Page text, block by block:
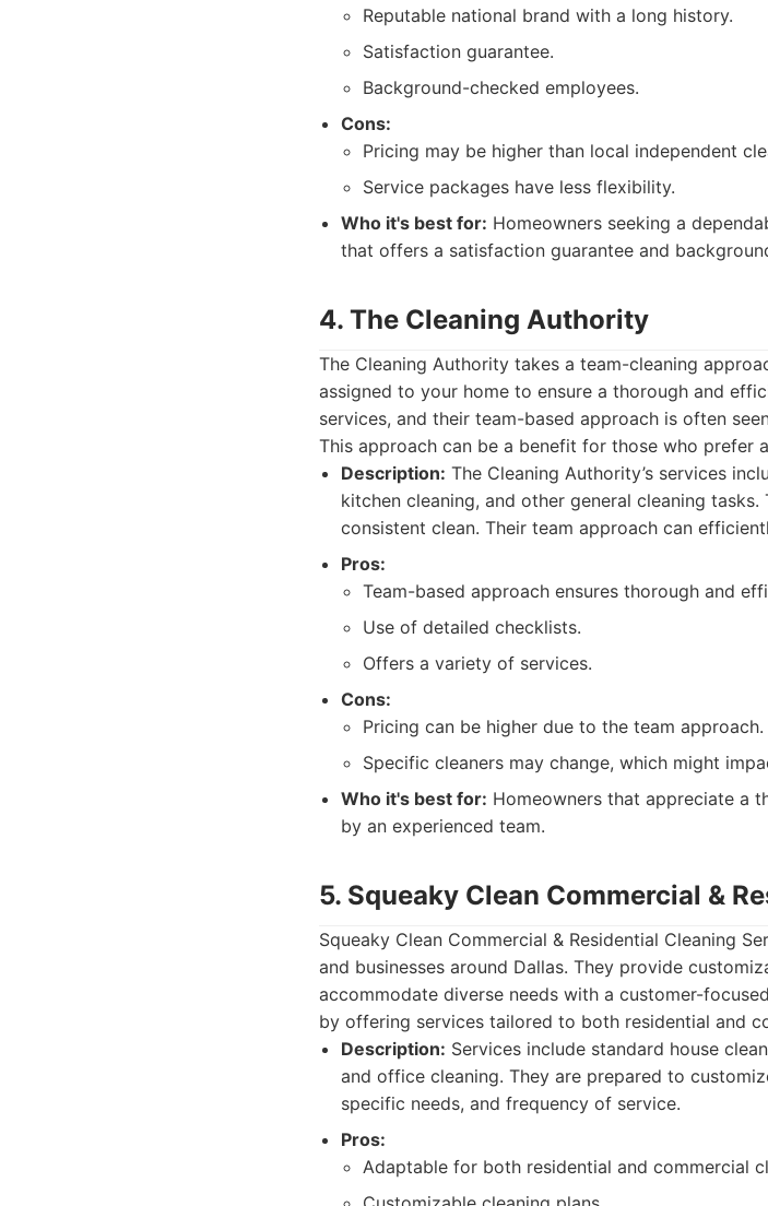
Reputable national brand with a long history.
Satisfaction guarantee.
Background-checked employees.
Cons:
Pricing may be higher than local independent
Service packages have less flexibility.
Who it's best for: Homeowners seeking a
that offers a satisfaction guarantee and
4. The Cleaning Authority
The Cleaning Authority takes a team-cleaning
assigned to your home to ensure a thorough and
services, and their team-based approach is often
This approach can be a benefit for those who prefer
Description: The Cleaning Authority’s services
kitchen cleaning, and other general cleaning
consistent clean. Their team approach can
Pros:
Team-based approach ensures thorough and
Use of detailed checklists.
Offers a variety of services.
Cons:
Pricing can be higher due to the team approach.
Specific cleaners may change, which might
Who it's best for: Homeowners that appreciate a
by an experienced team.
5. Squeaky Clean Commercial &
Squeaky Clean Commercial & Residential Cleaning
and businesses around Dallas. They provide
accommodate diverse needs with a customer-
by offering services tailored to both residential and
Description: Services include standard house
and office cleaning. They are prepared to
specific needs, and frequency of service.
Pros:
Adaptable for both residential and commercial